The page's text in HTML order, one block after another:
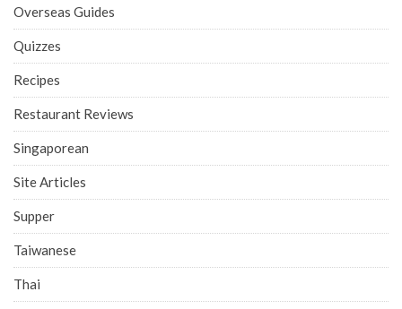
Overseas Guides
Quizzes
Recipes
Restaurant Reviews
Singaporean
Site Articles
Supper
Taiwanese
Thai